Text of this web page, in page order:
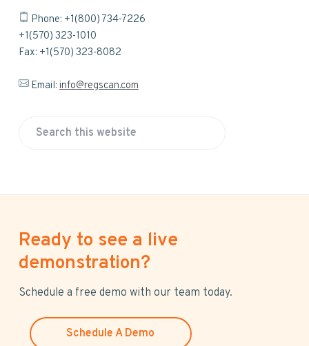
Phone: +1(800) 734-7226
+1(570) 323-1010
Fax: +1(570) 323-8082
Email:info@regscan.com
h
s
Ready to see a live
demonstration?
Schedule a free demo with our team today.
Schedule A Demo